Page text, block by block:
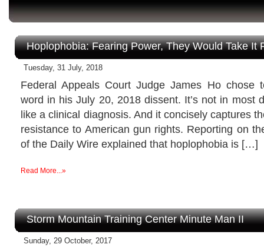
Hoplophobia: Fearing Power, They Would Take It
Tuesday, 31 July, 2018
Federal Appeals Court Judge James Ho chose
word in his July 20, 2018 dissent. It’s not in most
like a clinical diagnosis. And it concisely captures
resistance to American gun rights. Reporting on
of the Daily Wire explained that hoplophobia is […]
Read More...»
Storm Mountain Training Center Minute Man II
Sunday, 29 October, 2017